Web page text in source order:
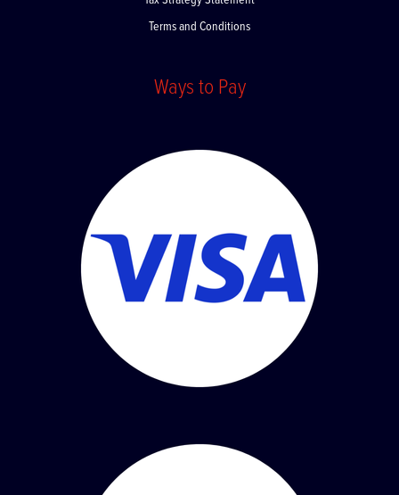
Tax Strategy Statement
Terms and Conditions
Ways to Pay